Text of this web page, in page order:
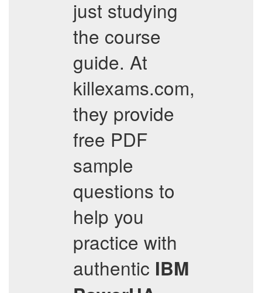
just studying
the course
guide. At
killexams.com,
they provide
free PDF
sample
questions to
help you
practice with
authentic IBM